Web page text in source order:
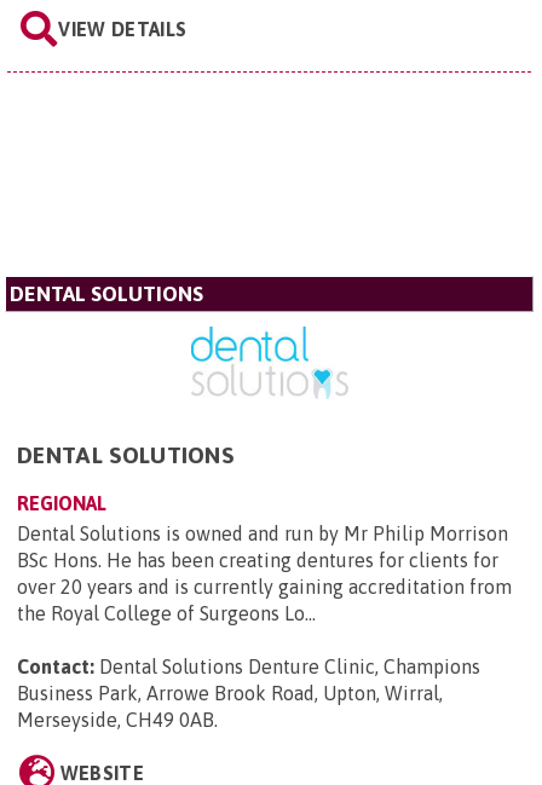
VIEW DETAILS
DENTAL SOLUTIONS
DENTAL SOLUTIONS
REGIONAL
Dental Solutions is owned and run by Mr Philip Morrison
BSc Hons. He has been creating dentures for clients for
over 20 years and is currently gaining accreditation from
the Royal College of Surgeons Lo...
Contact: Dental Solutions Denture Clinic, Champions
Business Park, Arrowe Brook Road, Upton, Wirral,
Merseyside, CH49 0AB.
WEBSITE